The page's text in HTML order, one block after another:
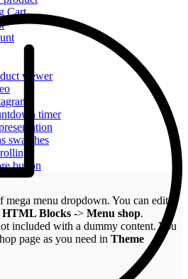
Cart
viewer
timer
swatches
button
menu dropdown. You can edit it
HTML Blocks -> Menu shop.
included with a dummy content. You
page as you need in Theme